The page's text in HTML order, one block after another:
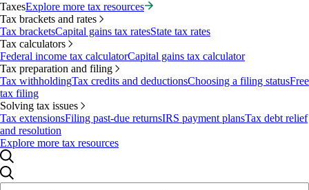
TaxesExplore more tax resources
Tax brackets and rates
Tax bracketsCapital gains tax ratesState tax rates
Tax calculators
Federal income tax calculatorCapital gains tax calculator
Tax preparation and filing
Tax withholdingTax credits and deductionsChoosing a filing statusFree
tax filing
Solving tax issues
Tax extensionsFiling past-due returnsIRS payment plansTax debt relief
and resolution
Explore more tax resources